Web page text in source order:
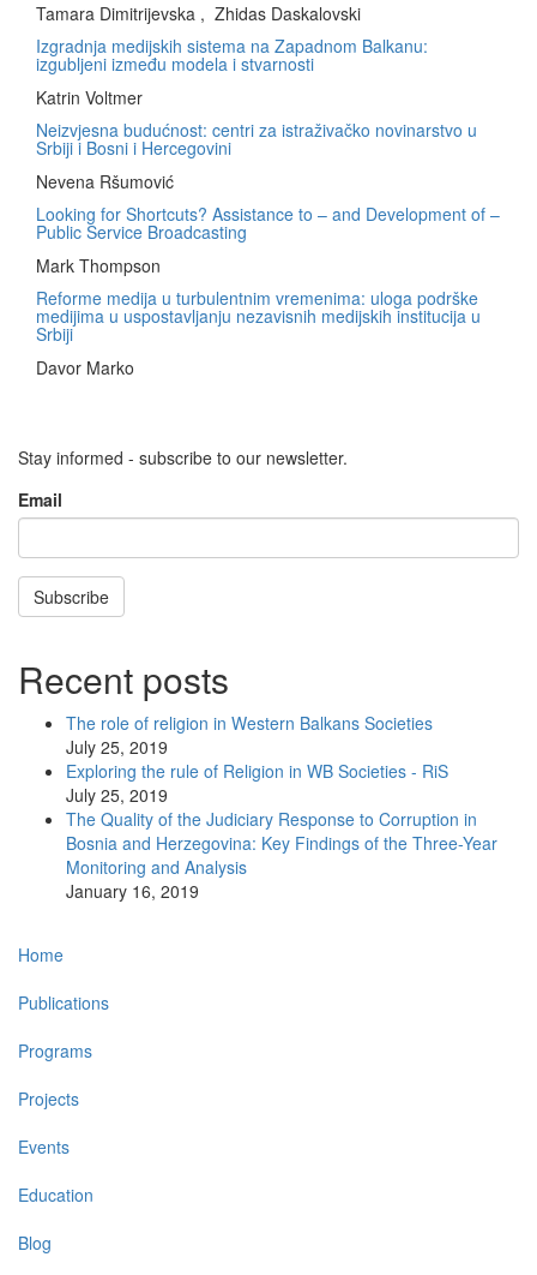
Tamara Dimitrijevska , Zhidas Daskalovski
Izgradnja medijskih sistema na Zapadnom Balkanu:
izgubljeni između modela i stvarnosti
Katrin Voltmer
Neizvjesna budućnost: centri za istraživačko novinarstvo u
Srbiji i Bosni i Hercegovini
Nevena Ršumović
Looking for Shortcuts? Assistance to – and Development of –
Public Service Broadcasting
Mark Thompson
Reforme medija u turbulentnim vremenima: uloga podrške
medijima u uspostavljanju nezavisnih medijskih institucija u
Srbiji
Davor Marko
Stay informed - subscribe to our newsletter.
Email
Subscribe
Recent posts
The role of religion in Western Balkans Societies
July 25, 2019
Exploring the rule of Religion in WB Societies - RiS
July 25, 2019
The Quality of the Judiciary Response to Corruption in
Bosnia and Herzegovina: Key Findings of the Three-Year
Monitoring and Analysis
January 16, 2019
Main
navigation
Home
Publications
Programs
Projects
Events
Education
Blog